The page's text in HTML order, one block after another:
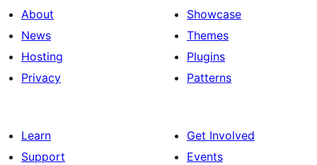
About
News
Hosting
Privacy
Showcase
Themes
Plugins
Patterns
Learn
Support
Get Involved
Events